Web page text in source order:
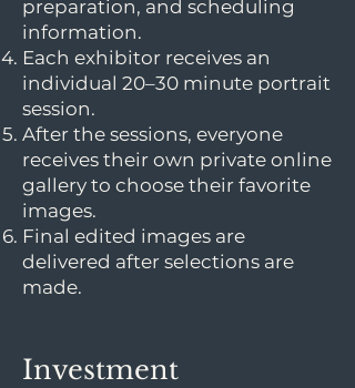
preparation, and scheduling
information.
Each exhibitor receives an
individual 20–30 minute portrait
session.
After the sessions, everyone
receives their own private online
gallery to choose their favorite
images.
Final edited images are
delivered after selections are
made.
Investment